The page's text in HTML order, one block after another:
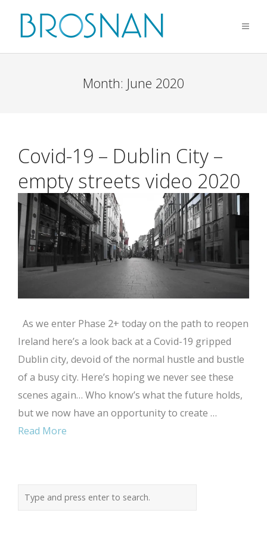
Month: June 2020
Covid-19 – Dublin City –
empty streets video 2020
As we enter Phase 2+ today on the path to reopen
Ireland here’s a look back at a Covid-19 gripped
Dublin city, devoid of the normal hustle and bustle
of a busy city. Here’s hoping we never see these
scenes again… Who know’s what the future holds,
but we now have an opportunity to create …
Read More